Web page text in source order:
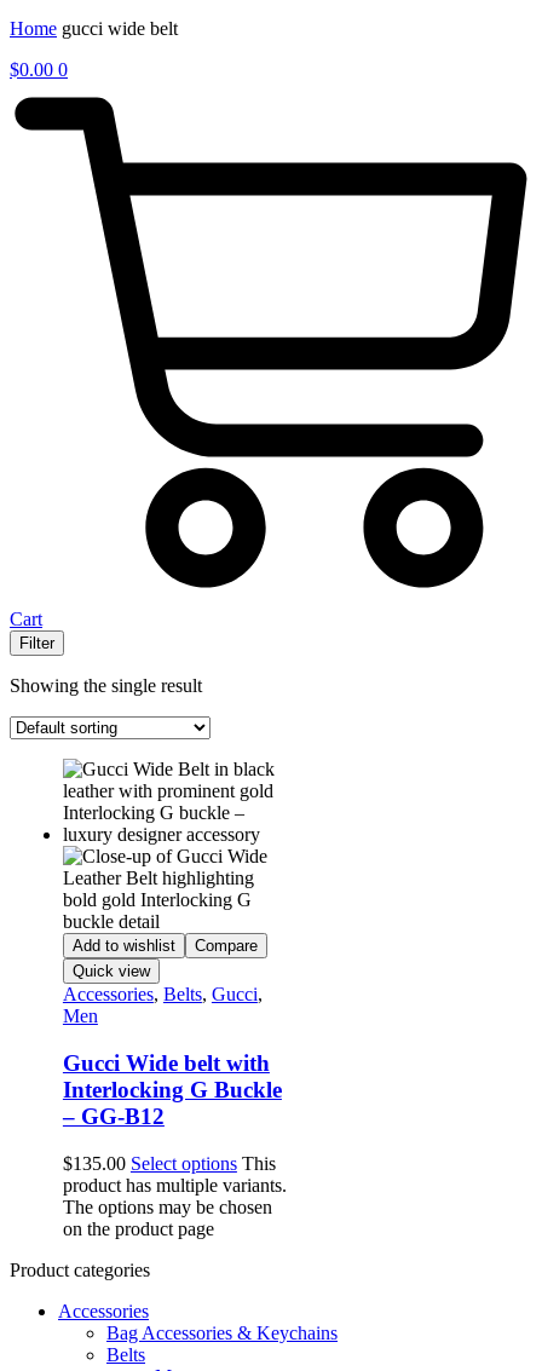
Home gucci wide belt
$0.00 0
Cart
Filter
Showing the single result
Add to wishlist
Compare
Quick view
Accessories, Belts, Gucci,
Men
Gucci Wide belt with
Interlocking G Buckle
– GG-B12
$135.00 Select options This
product has multiple variants.
The options may be chosen
on the product page
Product categories
Accessories
Bag Accessories & Keychains
Belts